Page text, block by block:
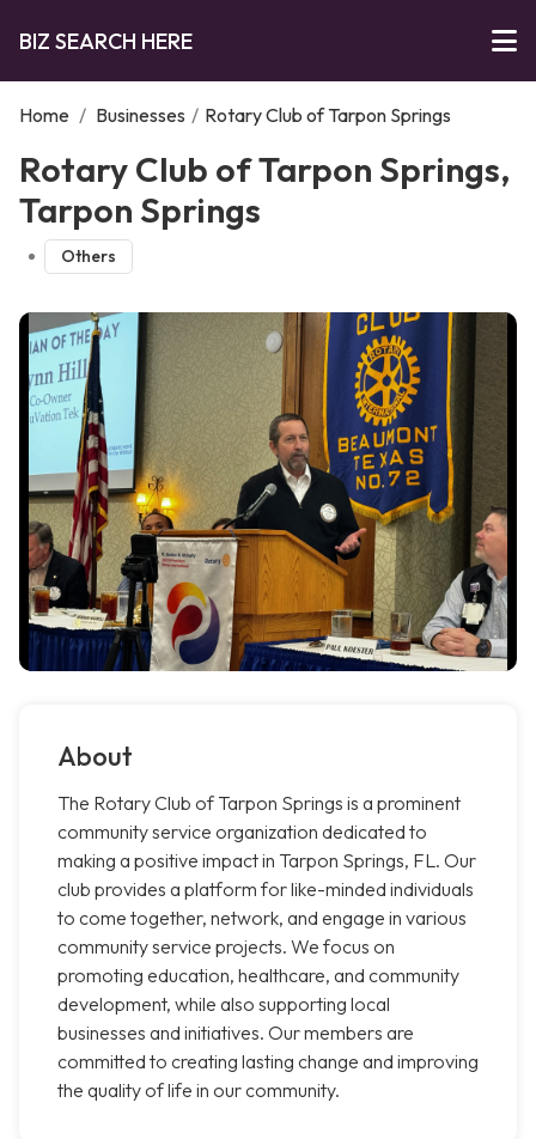
BIZ SEARCH HERE
Home / Businesses / Rotary Club of Tarpon Springs
Rotary Club of Tarpon Springs,
Tarpon Springs
Others
About
The Rotary Club of Tarpon Springs is a prominent
community service organization dedicated to
making a positive impact in Tarpon Springs, FL. Our
club provides a platform for like-minded individuals
to come together, network, and engage in various
community service projects. We focus on
promoting education, healthcare, and community
development, while also supporting local
businesses and initiatives. Our members are
committed to creating lasting change and improving
the quality of life in our community.